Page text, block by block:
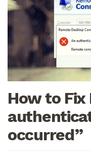
How to Fix
occurred”